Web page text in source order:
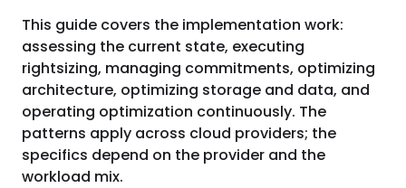
This guide covers the implementation work:
assessing the current state, executing
rightsizing, managing commitments, optimizing
architecture, optimizing storage and data, and
operating optimization continuously. The
patterns apply across cloud providers; the
specifics depend on the provider and the
workload mix.